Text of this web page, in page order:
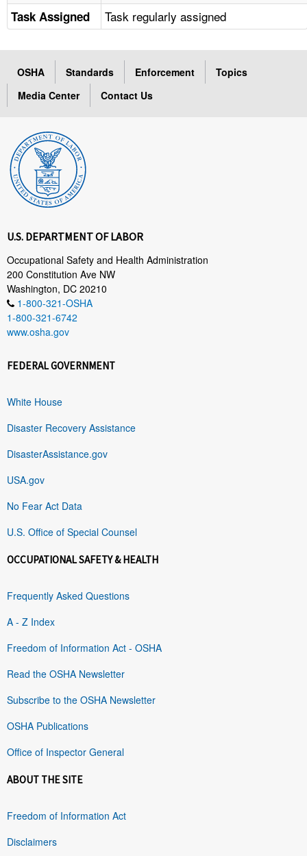
Task Assigned Task regularly assigned
OSHA Standards Enforcement
Topics
Media Center
Contact Us
U.S. DEPARTMENT OF LABOR
Occupational Safety and Health Administration
200 Constitution Ave NW
Washington, DC 20210
1-800-321-OSHA
1-800-321-6742
www.osha.gov
FEDERAL GOVERNMENT
White House
Disaster Recovery Assistance
DisasterAssistance.gov
USA.gov
No Fear Act Data
U.S. Office of Special Counsel
OCCUPATIONAL SAFETY & HEALTH
Frequently Asked Questions
A - Z Index
Freedom of Information Act - OSHA
Read the OSHA Newsletter
Subscribe to the OSHA Newsletter
OSHA Publications
Office of Inspector General
ABOUT THE SITE
Freedom of Information Act
Disclaimers